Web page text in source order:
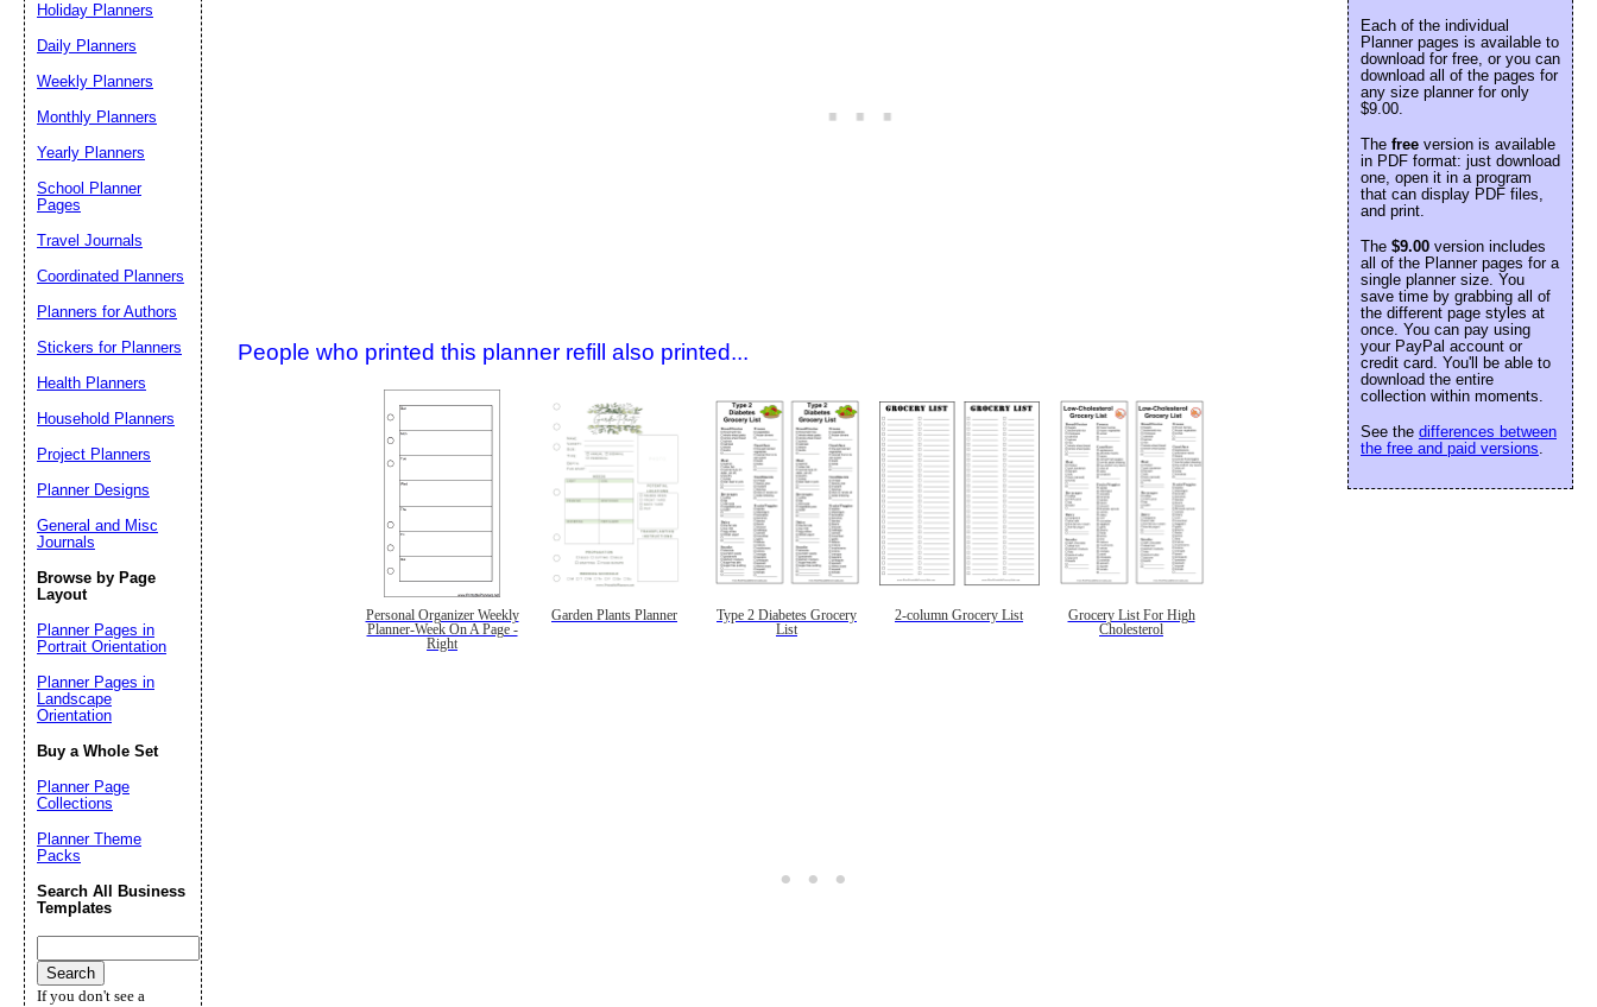
People who printed this planner refill also printed...
Personal Organizer Weekly
Planner-Week On A Page -
Right
Garden Plants Planner
Type 2 Diabetes Grocery
List
2-column Grocery List
Grocery List For High
Cholesterol
Each of the individual
Planner pages is available to
download for free, or you can
download all of the pages for
any size planner for only
$9.00.
The free version is available
in PDF format: just download
one, open it in a program
that can display PDF files,
and print.
The $9.00 version includes
all of the Planner pages for a
single planner size. You
save time by grabbing all of
the different page styles at
once. You can pay using
your PayPal account or
credit card. You'll be able to
download the entire
collection within moments.
See the differences between
the free and paid versions.
Holiday Planners
Daily Planners
Weekly Planners
Monthly Planners
Yearly Planners
School Planner
Pages
Travel Journals
Coordinated Planners
Planners for Authors
Stickers for Planners
Health Planners
Household Planners
Project Planners
Planner Designs
General and Misc
Journals
Browse by Page
Layout
Planner Pages in
Portrait Orientation
Planner Pages in
Landscape
Orientation
Buy a Whole Set
Planner Page
Collections
Planner Theme
Packs
Search All Business
Templates
If you don't see a